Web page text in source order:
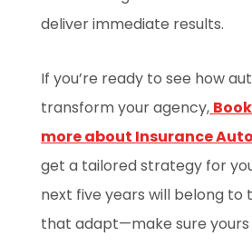
deliver immediate results.
If you’re ready to see how
transform your agency,
more about Insurance
get a tailored strategy for
next five years will belong to
that adapt—make sure yours